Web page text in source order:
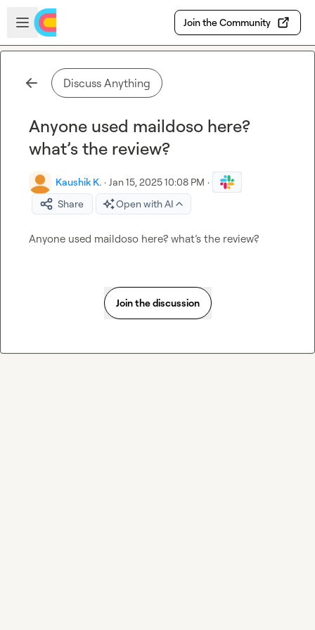
Skip to main content
Open sidebar
Join the Community
Discuss Anything
Anyone used maildoso here?
what’s the review?
Kaushik K. · Jan 15, 2025 10:08 PM ·
Share
Open with AI
Anyone used maildoso here? what’s the review?
Join the discussion